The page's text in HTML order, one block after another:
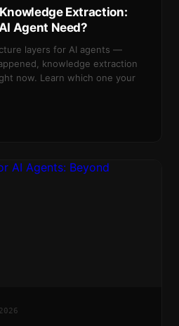
Extraction:
Agent Need?
layers for AI agents —
knowledge extraction
now. Learn which one your